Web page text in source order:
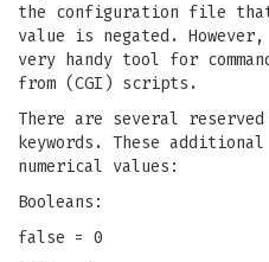
the configuration file
value is negated.
very handy tool for
from (CGI) scripts.
There are several
keywords. These
numerical values:
Booleans:
false = 0